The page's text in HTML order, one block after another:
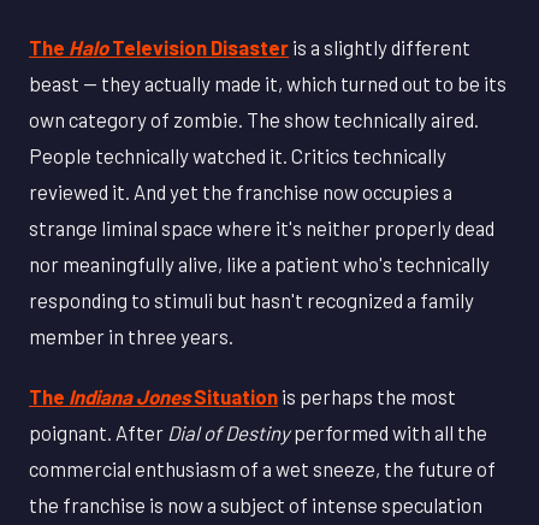
The HaloTelevision Disaster is a slightly different
beast — they actually made it, which turned out to be its
own category of zombie. The show technically aired.
People technically watched it. Critics technically
reviewed it. And yet the franchise now occupies a
strange liminal space where it's neither properly dead
nor meaningfully alive, like a patient who's technically
responding to stimuli but hasn't recognized a family
member in three years.
The Indiana JonesSituation is perhaps the most
poignant. After Dial of Destinyperformed with all the
commercial enthusiasm of a wet sneeze, the future of
the franchise is now a subject of intense speculation